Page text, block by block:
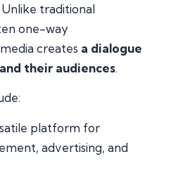
Unlike traditional
one-way
creates a dialogue
their audiences.
platform for
advertising, and